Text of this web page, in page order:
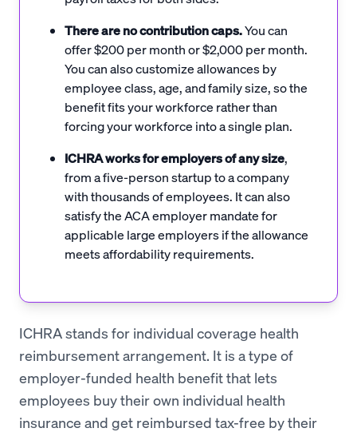
There are no contribution caps.You can
offer $200 per month or $2,000 per month.
You can also customize allowances by
employee class, age, and family size, so the
benefit fits your workforce rather than
forcing your workforce into a single plan.
ICHRA works for employers of any size,
from a five-person startup to a company
with thousands of employees. It can also
satisfy the ACA employer mandate for
applicable large employers if the allowance
meets affordability requirements.
ICHRA stands for individual coverage health
reimbursement arrangement. It is a type of
employer-funded health benefit that lets
employees buy their own individual health
insurance and get reimbursed tax-free by their